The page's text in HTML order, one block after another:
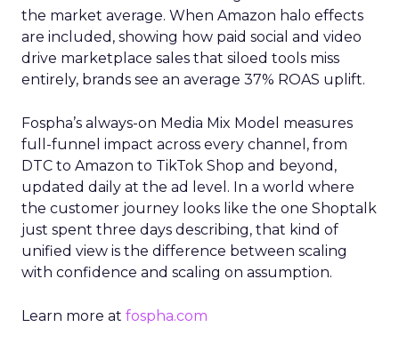
the market average. When Amazon halo effects
are included, showing how paid social and video
drive marketplace sales that siloed tools miss
entirely, brands see an average 37% ROAS uplift.
Fospha’s always-on Media Mix Model measures
full-funnel impact across every channel, from
DTC to Amazon to TikTok Shop and beyond,
updated daily at the ad level. In a world where
the customer journey looks like the one Shoptalk
just spent three days describing, that kind of
unified view is the difference between scaling
with confidence and scaling on assumption.
Learn more at fospha.com